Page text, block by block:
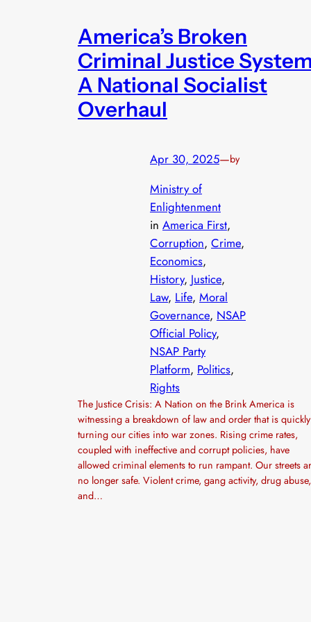
America’s Broken
Criminal Justice
A National Socialist
Overhaul
Apr 30, 2025—by
Ministry of
Enlightenment
in America First
Corruption, Crime
Economics
History, Justice
Law, Life, Moral
Governance, NSAP
Official Policy
NSAP Party
Platform, Politics
Rights
The Justice Crisis: A Nation on the Brink America is
witnessing a breakdown of law and order that is quickly
turning our cities into war zones. Rising crime rates,
coupled with ineffective and corrupt policies, have
allowed criminal elements to run rampant. Our streets
no longer safe. Violent crime, gang activity, drug abuse,
and…